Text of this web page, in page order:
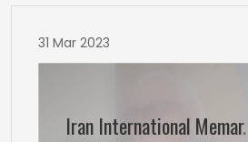
31 Mar 2023
Iran International Memar.